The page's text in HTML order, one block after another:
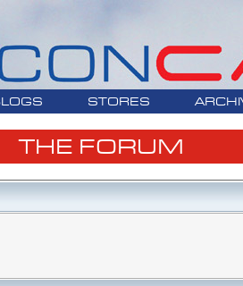
STORES
THE FORUM